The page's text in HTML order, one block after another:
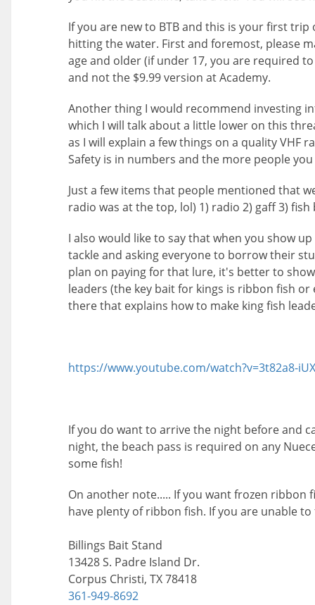
If you are new to BTB and this is your first
hitting the water. First and foremost, please
age and older (if under 17, you are required
and not the $9.99 version at Academy.
Another thing I would recommend investing
which I will talk about a little lower on this
as I will explain a few things on a quality VHF
Safety is in numbers and the more people
Just a few items that people mentioned that
radio was at the top, lol) 1) radio 2) gaff 3) fish
I also would like to say that when you show
tackle and asking everyone to borrow their
plan on paying for that lure, it's better to
leaders (the key bait for kings is ribbon fish or
there that explains how to make king fish
https://www.youtube.com/watch?v=3t82a8-
If you do want to arrive the night before and
night, the beach pass is required on any
some fish!
On another note..... If you want frozen ribbon
have plenty of ribbon fish. If you are unable
Billings Bait Stand
13428 S. Padre Island Dr.
Corpus Christi, TX 78418
361-949-8692